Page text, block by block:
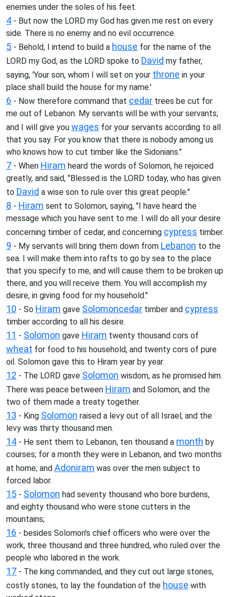
enemies under the soles of his feet.
4 - But now the LORD my God has given me rest on every
side. There is no enemy and no evil occurrence.
5 - Behold, I intend to build a house for the name of the
LORD my God, as the LORD spoke to David my father,
saying, 'Your son, whom I will set on your throne in your
place shall build the house for my name.'
6 - Now therefore command that cedar trees be cut for
me out of Lebanon. My servants will be with your servants;
and I will give you wages for your servants according to all
that you say. For you know that there is nobody among us
who knows how to cut timber like the Sidonians."
7 - When Hiram heard the words of Solomon, he rejoiced
greatly, and said, "Blessed is the LORD today, who has given
to David a wise son to rule over this great people."
8 - Hiram sent to Solomon, saying, "I have heard the
message which you have sent to me. I will do all your desire
concerning timber of cedar, and concerning cypress timber.
9 - My servants will bring them down from Lebanon to the
sea. I will make them into rafts to go by sea to the place
that you specify to me, and will cause them to be broken up
there, and you will receive them. You will accomplish my
desire, in giving food for my household."
10 - So Hiram gave Solomoncedar timber and cypress
timber according to all his desire.
11 - Solomon gave Hiram twenty thousand cors of
wheat for food to his household, and twenty cors of pure
oil. Solomon gave this to Hiram year by year.
12 - The LORD gave Solomon wisdom, as he promised him.
There was peace between Hiram and Solomon, and the
two of them made a treaty together.
13 - King Solomon raised a levy out of all Israel; and the
levy was thirty thousand men.
14 - He sent them to Lebanon, ten thousand a month by
courses; for a month they were in Lebanon, and two months
at home; and Adoniram was over the men subject to
forced labor.
15 - Solomon had seventy thousand who bore burdens,
and eighty thousand who were stone cutters in the
mountains;
16 - besides Solomon's chief officers who were over the
work, three thousand and three hundred, who ruled over the
people who labored in the work.
17 - The king commanded, and they cut out large stones,
costly stones, to lay the foundation of the house with